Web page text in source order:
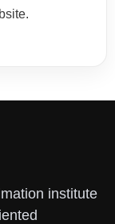
institute